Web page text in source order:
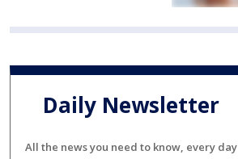
Daily Newsletter
All the news you need to know, every day